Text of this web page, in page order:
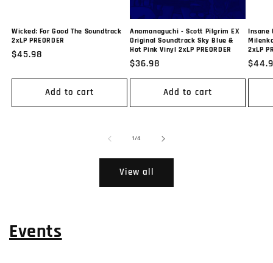
Wicked: For Good The Soundtrack
2xLP PREORDER
Regular
$45.98
Add to cart
Anamanaguchi - Scott Pilgrim EX
Original Soundtrack Sky Blue &
Hot Pink Vinyl 2xLP PREORDER
Regular
price
$36.98
Add to cart
Insane
2xLP
price
1/of
4
View all
Events